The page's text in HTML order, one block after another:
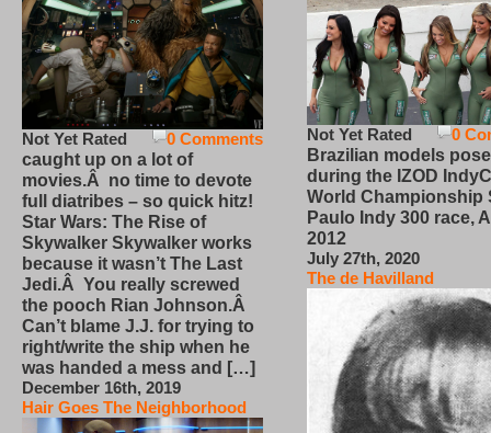
0 Comments
Not Yet Rated
caught up on a lot of
movies.Â no time to devote
full diatribes – so quick hitz!
Star Wars: The Rise of
Skywalker Skywalker works
because it wasn’t The Last
Jedi.Â You really screwed
the pooch Rian Johnson.Â
Can’t blame J.J. for trying to
right/write the ship when he
was handed a mess and […]
December 16th, 2019
Hair Goes The Neighborhood
0
Not Yet Rated
Brazilian models pose
during the IZOD
World Championship
Paulo Indy 300 race,
2012
July 27th, 2020
The de Havilland